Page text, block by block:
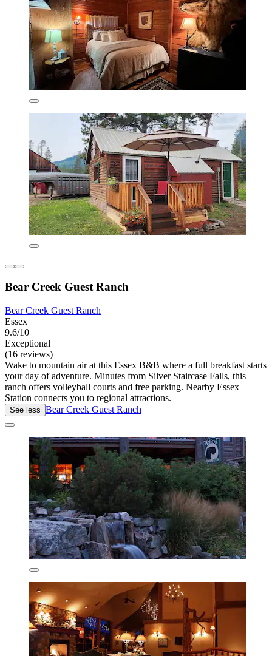
Bear Creek Guest Ranch
Bear Creek Guest Ranch
Essex
9.6/10
Exceptional
(16 reviews)
Wake to mountain air at this Essex B&B where a full breakfast starts
your day of adventure. Minutes from Silver Staircase Falls, this
ranch offers volleyball courts and free parking. Nearby Essex
Station connects you to regional attractions.
See less Bear Creek Guest Ranch